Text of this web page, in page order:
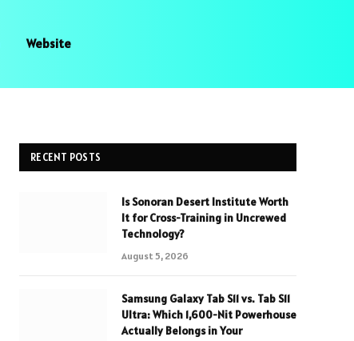
Website
RECENT POSTS
Is Sonoran Desert Institute Worth
It for Cross-Training in Uncrewed
Technology?
August 5, 2026
Samsung Galaxy Tab S11 vs. Tab S11
Ultra: Which 1,600-Nit Powerhouse
Actually Belongs in Your